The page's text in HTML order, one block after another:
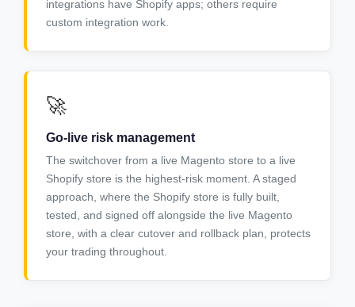
integrations have Shopify apps; others require
custom integration work.
🚀
Go-live risk management
The switchover from a live Magento store to a live
Shopify store is the highest-risk moment. A staged
approach, where the Shopify store is fully built,
tested, and signed off alongside the live Magento
store, with a clear cutover and rollback plan, protects
your trading throughout.